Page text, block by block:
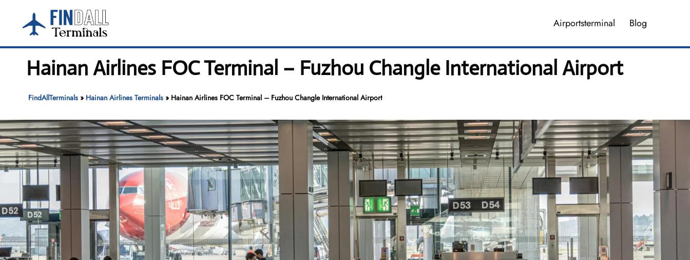
content
Airportsterminal Blog
Hainan Airlines FOC Terminal – Fuzhou Changle International Airport
FindAllTerminals» Hainan Airlines Terminals» Hainan Airlines FOC Terminal – Fuzhou Changle International Airport